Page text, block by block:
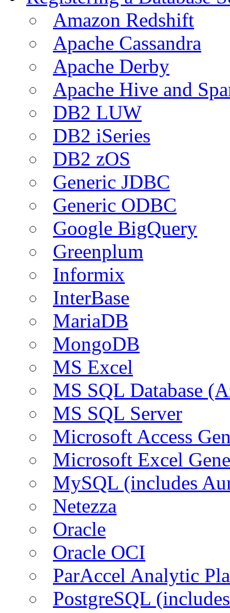
Amazon Redshift
Apache Cassandra
Apache Derby
Apache Hive and
DB2 LUW
DB2 iSeries
DB2 zOS
Generic JDBC
Generic ODBC
Google BigQuery
Greenplum
Informix
InterBase
MariaDB
MongoDB
MS Excel
MS SQL Database
MS SQL Server
Microsoft Access
Microsoft Excel
MySQL (includes
Netezza
Oracle
Oracle OCI
ParAccel Analytic
PostgreSQL